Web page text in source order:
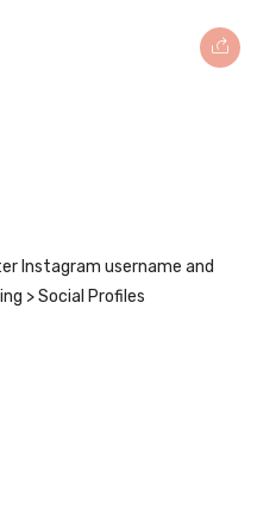
Instagram username and
> Social Profiles